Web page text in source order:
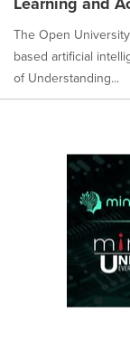
The Open University
based artificial
of Understanding...